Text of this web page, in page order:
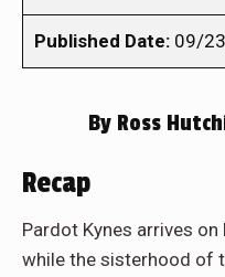
Published Date: 09/
ByRoss
Recap
Pardot Kynes arrives
while the sisterhood of